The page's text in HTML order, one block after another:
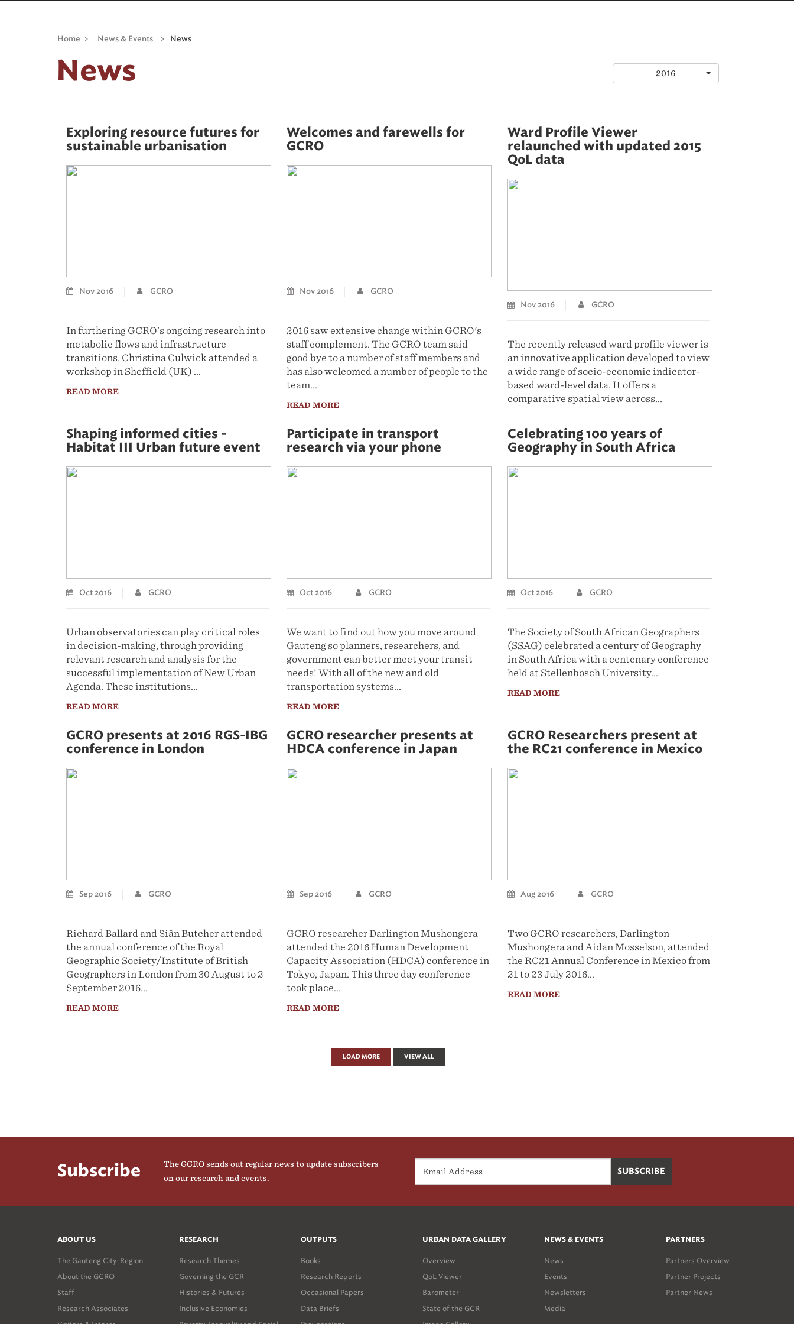
Home > News & Events > News
News 2016
Exploring resource futures for
sustainable urbanisation
Nov 2016 GCRO
In furthering GCRO’s ongoing research into
metabolic flows and infrastructure
transitions, Christina Culwick attended a
workshop in Sheffield (UK) ...
READ MORE
Welcomes and farewells for
GCRO
Nov 2016 GCRO
2016 saw extensive change within GCRO's
staff complement. The GCRO team said
good bye to a number of staff members and
has also welcomed a number of people to the
team...
READ MORE
Ward Profile Viewer
relaunched with updated 2015
QoL data
Nov 2016 GCRO
The recently released ward profile viewer is
an innovative application developed to view
a wide range of socio-economic indicator-
based ward-level data. It offers a
comparative spatial view across...
Shaping informed cities -
Habitat III Urban future event
Oct 2016 GCRO
Urban observatories can play critical roles
in decision-making, through providing
relevant research and analysis for the
successful implementation of New Urban
Agenda. These institutions...
READ MORE
Participate in transport
research via your phone
Oct 2016 GCRO
We want to find out how you move around
Gauteng so planners, researchers, and
government can better meet your transit
needs! With all of the new and old
transportation systems...
READ MORE
Celebrating 100 years of
Geography in South Africa
Oct 2016 GCRO
The Society of South African Geographers
(SSAG) celebrated a century of Geography
in South Africa with a centenary conference
held at Stellenbosch University...
READ MORE
GCRO presents at 2016 RGS-IBG
conference in London
Sep 2016 GCRO
Richard Ballard and Siân Butcher attended
the annual conference of the Royal
Geographic Society/Institute of British
Geographers in London from 30 August to 2
September 2016...
READ MORE
GCRO researcher presents at
HDCA conference in Japan
Sep 2016 GCRO
GCRO researcher Darlington Mushongera
attended the 2016 Human Development
Capacity Association (HDCA) conference in
Tokyo, Japan. This three day conference
took place...
READ MORE
GCRO Researchers present at
the RC21 conference in Mexico
Aug 2016 GCRO
Two GCRO researchers, Darlington
Mushongera and Aidan Mosselson, attended
the RC21 Annual Conference in Mexico from
21 to 23 July 2016...
READ MORE
LOAD MORE VIEW ALL
Subscribe
The GCRO sends out regular news to update subscribers
on our research and events.
ABOUT US
The Gauteng City-Region
About the GCRO
Staff
Research Associates
RESEARCH
Research Themes
Governing the GCR
Histories & Futures
Inclusive Economies
OUTPUTS
Books
Research Reports
Occasional Papers
Data Briefs
URBAN DATA GALLERY
Overview
QoL Viewer
Barometer
State of the GCR
NEWS & EVENTS
News
Events
Newsletters
Media
PARTNERS
Partners Overview
Partner Projects
Partner News